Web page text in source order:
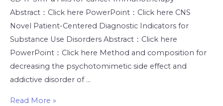
Abstract：Click here PowerPoint：Click here CNS
Novel Patient-Centered Diagnostic Indicators for
Substance Use Disorders Abstract：Click here
PowerPoint：Click here Method and composition for
decreasing the psychotomimetic side effect and
addictive disorder of …
Read More »